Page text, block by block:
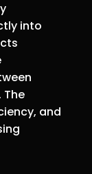
into
The
and